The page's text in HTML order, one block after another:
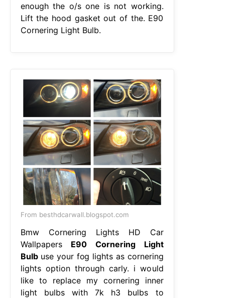
enough the o/s one is not working.
Lift the hood gasket out of the. E90
Cornering Light Bulb.
From besthdcarwall.blogspot.com
Bmw Cornering Lights HD Car
Wallpapers E90 Cornering Light
Bulbuse your fog lights as cornering
lights option through carly. i would
like to replace my cornering inner
light bulbs with 7k h3 bulbs to